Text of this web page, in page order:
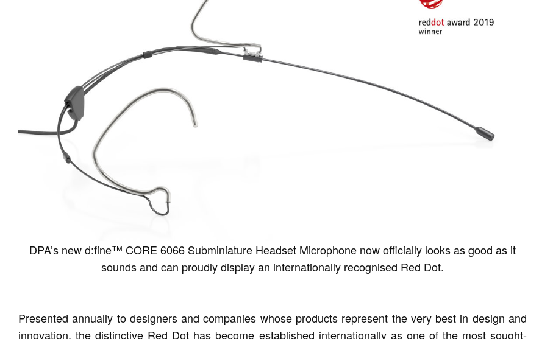
DPA’s new d:fine™ CORE 6066 Subminiature Headset Microphone now officially looks as good as it
sounds and can proudly display an internationally recognised Red Dot.
Presented annually to designers and companies whose products represent the very best in design and
innovation, the distinctive Red Dot has become established internationally as one of the most sought-